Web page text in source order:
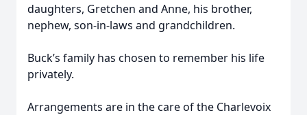
daughters, Gretchen and Anne, his brother,
nephew, son-in-laws and grandchildren.
Buck’s family has chosen to remember his life
privately.
Arrangements are in the care of the Charlevoix